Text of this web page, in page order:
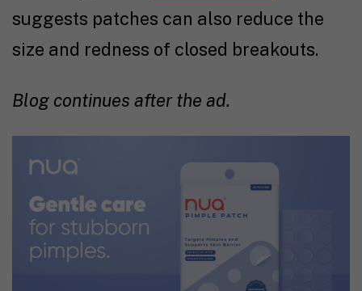
suggests patches can also reduce the
size and redness of closed breakouts.
Blog continues after the ad.